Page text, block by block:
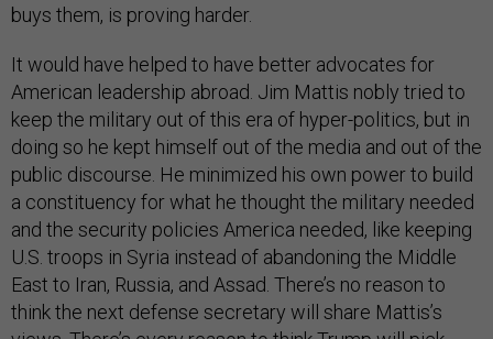
buys them, is proving harder.
It would have helped to have better advocates for
American leadership abroad. Jim Mattis nobly tried to
keep the military out of this era of hyper-politics, but in
doing so he kept himself out of the media and out of the
public discourse. He minimized his own power to build
a constituency for what he thought the military needed
and the security policies America needed, like keeping
U.S. troops in Syria instead of abandoning the Middle
East to Iran, Russia, and Assad. There’s no reason to
think the next defense secretary will share Mattis’s